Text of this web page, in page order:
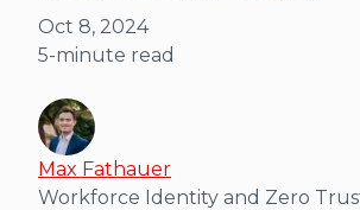
Oct 8, 2024
5-minute read
Max Fathauer
Workforce Identity and Zero